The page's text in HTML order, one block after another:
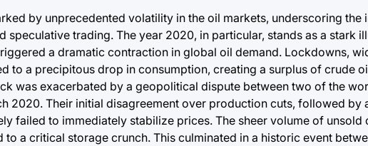
by unprecedented volatility in the oil markets, underscoring the
trading. The year 2020, in particular, stands as a stark
a dramatic contraction in global oil demand. Lockdowns,
to a precipitous drop in consumption, creating a surplus of crude
was exacerbated by a geopolitical dispute between two of the
2020. Their initial disagreement over production cuts, followed by
failed to immediately stabilize prices. The sheer volume of unsold
a critical storage crunch. This culminated in a historic event